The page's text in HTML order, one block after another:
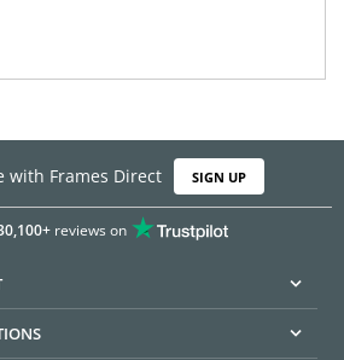
with Frames Direct SIGN UP
reviews on